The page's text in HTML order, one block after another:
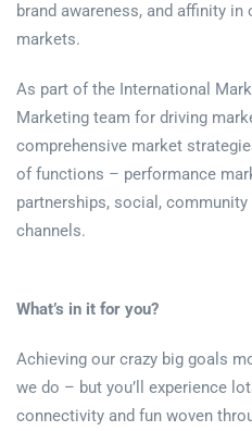
brand awareness, and affinity
markets.
As part of the International
Marketing team for driving
comprehensive market
of functions – performance
partnerships, social,
channels.
What’s in it for you?
Achieving our crazy big goals
we do – but you’ll experience
connectivity and fun woven